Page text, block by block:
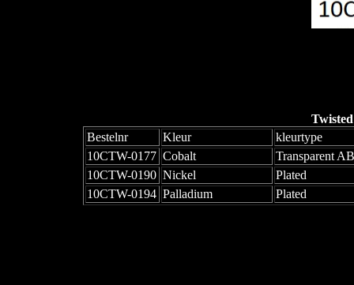
Bestelnr
Kleur
kleurtype
10CTW-0177 Cobalt
Transparent AB
10CTW-0190 Nickel
Plated
10CTW-0194 Palladium Plated